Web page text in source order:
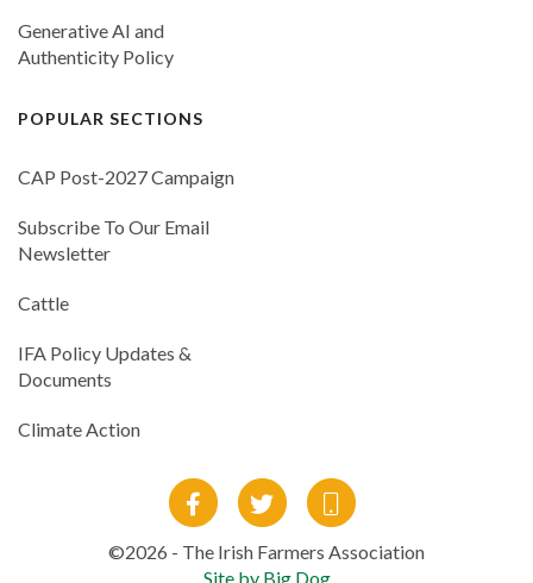
Generative AI and
Authenticity Policy
POPULAR SECTIONS
CAP Post-2027 Campaign
Subscribe To Our Email
Newsletter
Cattle
IFA Policy Updates &
Documents
Climate Action
©2026 - The Irish Farmers Association
Site by Big Dog